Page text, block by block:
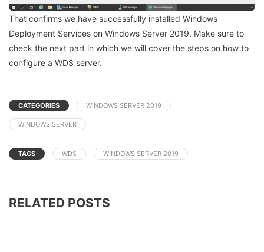
That confirms we have successfully installed Windows
Deployment Services on Windows Server 2019. Make sure to
check the next part in which we will cover the steps on how to
configure a WDS server.
CATEGORIES WINDOWS SERVER 2019
WINDOWS SERVER
TAGS WDS WINDOWS SERVER 2019
RELATED POSTS